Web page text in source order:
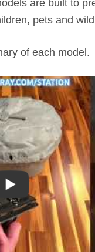
are built to
pets and
of each model.